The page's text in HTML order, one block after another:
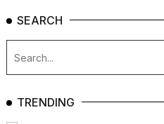
SEARCH
TRENDING